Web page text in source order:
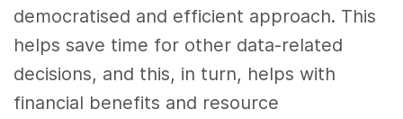
democratised and efficient approach. This
helps save time for other data-related
decisions, and this, in turn, helps with
financial benefits and resource